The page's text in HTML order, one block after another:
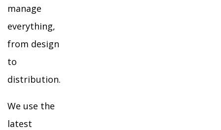
manage
everything,
from design
to
distribution.
We use the
latest